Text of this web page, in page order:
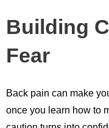
Building
Fear
Back pain can make
once you learn how to